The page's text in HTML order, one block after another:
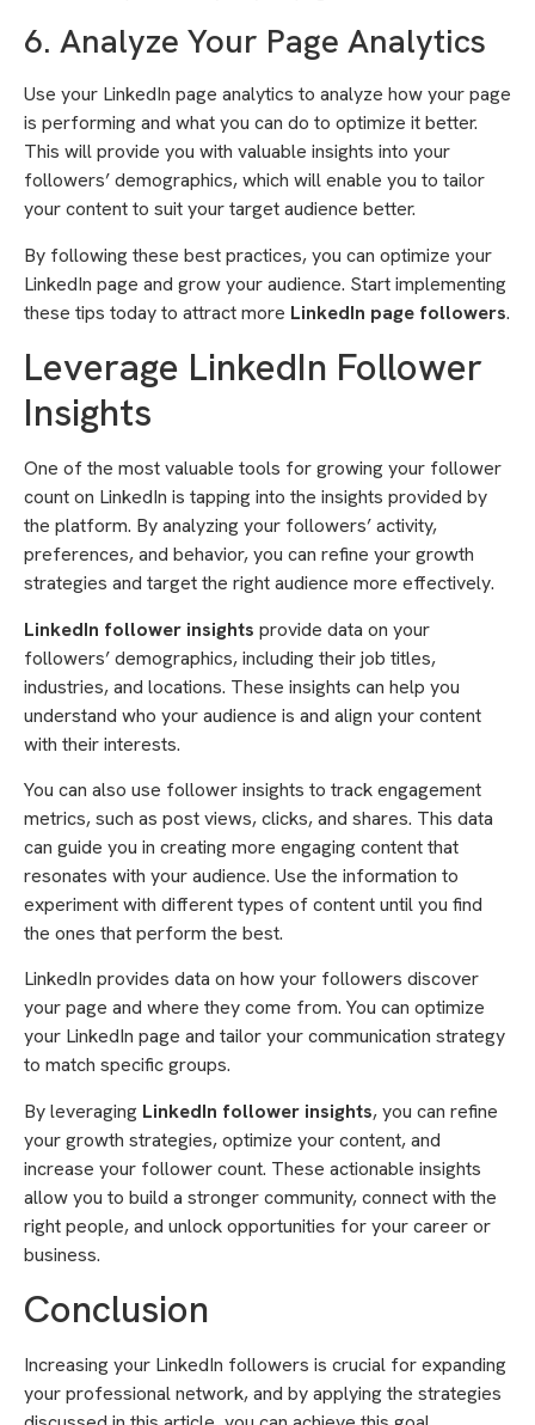
6. Analyze Your Page Analytics
Use your LinkedIn page analytics to analyze how your page
is performing and what you can do to optimize it better.
This will provide you with valuable insights into your
followers’ demographics, which will enable you to tailor
your content to suit your target audience better.
By following these best practices, you can optimize your
LinkedIn page and grow your audience. Start implementing
these tips today to attract more LinkedIn page followers.
Leverage LinkedIn Follower
Insights
One of the most valuable tools for growing your follower
count on LinkedIn is tapping into the insights provided by
the platform. By analyzing your followers’ activity,
preferences, and behavior, you can refine your growth
strategies and target the right audience more effectively.
LinkedIn follower insights provide data on your
followers’ demographics, including their job titles,
industries, and locations. These insights can help you
understand who your audience is and align your content
with their interests.
You can also use follower insights to track engagement
metrics, such as post views, clicks, and shares. This data
can guide you in creating more engaging content that
resonates with your audience. Use the information to
experiment with different types of content until you find
the ones that perform the best.
LinkedIn provides data on how your followers discover
your page and where they come from. You can optimize
your LinkedIn page and tailor your communication strategy
to match specific groups.
By leveraging LinkedIn follower insights, you can refine
your growth strategies, optimize your content, and
increase your follower count. These actionable insights
allow you to build a stronger community, connect with the
right people, and unlock opportunities for your career or
business.
Conclusion
Increasing your LinkedIn followers is crucial for expanding
your professional network, and by applying the strategies